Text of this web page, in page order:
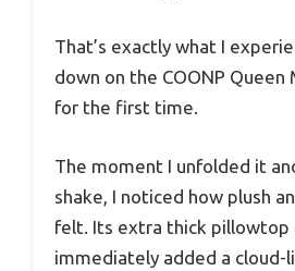
That’s exactly what I
down on the COONP
for the first time.
The moment I unfolded it
shake, I noticed how plush
felt. Its extra thick pillowtop
immediately added a cloud-